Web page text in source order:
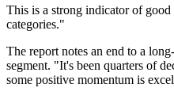
This is a strong indicator of
categories."
The report notes an end to a
segment. "It's been quarters of
some positive momentum is